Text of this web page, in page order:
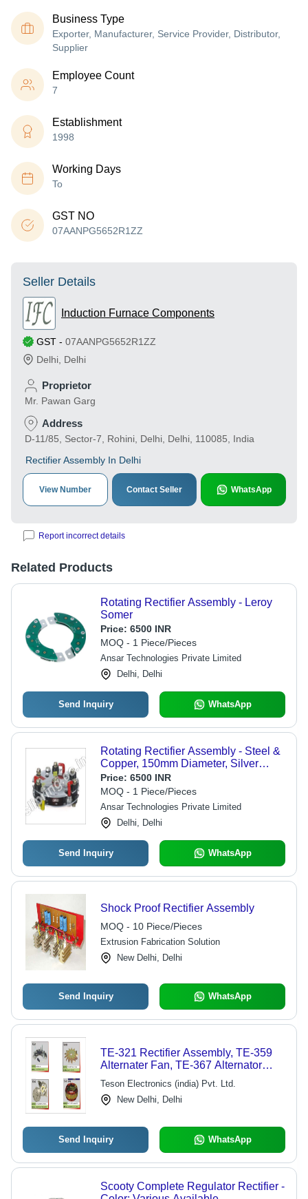
Business Type
Exporter, Manufacturer, Service Provider, Distributor,
Supplier
Employee Count
7
Establishment
1998
Working Days
To
GST NO
07AANPG5652R1ZZ
Seller Details
Induction Furnace Components
GST - 07AANPG5652R1ZZ
Delhi Delhi
Proprietor
Mr. Pawan Garg
Address
D-11/85, Sector-7, Rohini, Delhi, Delhi, 110085, India
Rectifier Assembly In Delhi
View Number Contact Seller WhatsApp
Report incorrect details
Related Products
Rotating Rectifier Assembly - Leroy
Somer
Price: 6500 INR
MOQ - 1 Piece/Pieces
Ansar Technologies Private Limited
Delhi, Delhi
Send Inquiry WhatsApp
Rotating Rectifier Assembly - Steel &
Copper, 150mm Diameter, Silver
Color, Input Voltage 120V-240V,
Output Current 10A-20A | Efficient
Working, Robust Design, Rust Proof
Performance
Price: 6500 INR
MOQ - 1 Piece/Pieces
Ansar Technologies Private Limited
Delhi, Delhi
Send Inquiry WhatsApp
Shock Proof Rectifier Assembly
MOQ - 10 Piece/Pieces
Extrusion Fabrication Solution
New Delhi, Delhi
Send Inquiry WhatsApp
TE-321 Rectifier Assembly, TE-359
Alternater Fan, TE-367 Alternator
Plate, TE-403 Alternator Starter
Teson Electronics (india) Pvt. Ltd.
New Delhi, Delhi
Send Inquiry WhatsApp
Scooty Complete Regulator Rectifier -